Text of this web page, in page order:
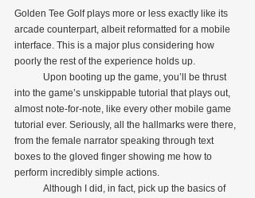
Golden Tee Golf plays more or less exactly like its
arcade counterpart, albeit reformatted for a mobile
interface. This is a major plus considering how
poorly the rest of the experience holds up.
into the game’s unskippable tutorial that plays out,
almost note-for-note, like every other mobile game
tutorial ever. Seriously, all the hallmarks were there,
from the female narrator speaking through text
boxes to the gloved finger showing me how to
perform incredibly simple actions.